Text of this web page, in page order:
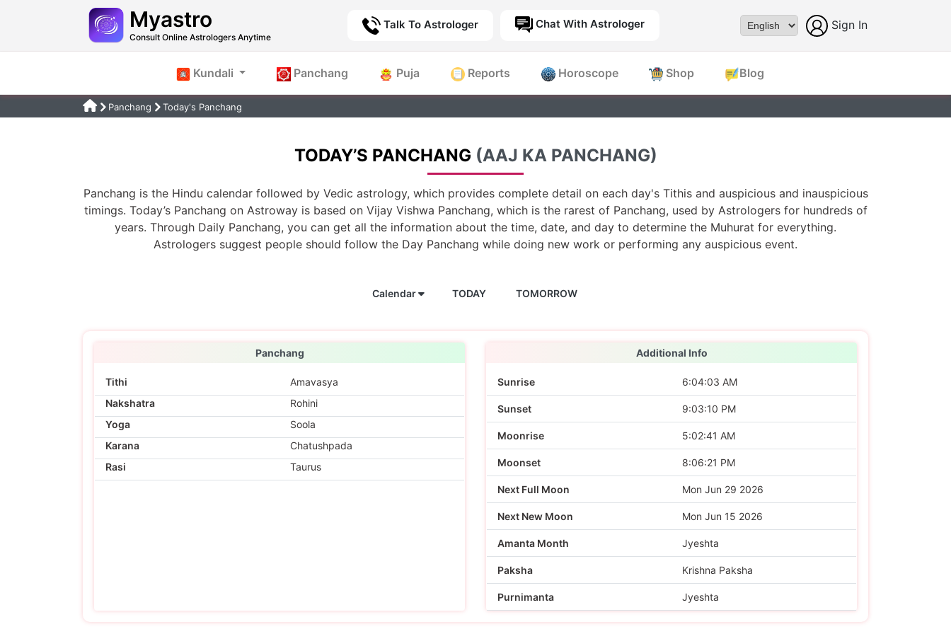
Myastro
Consult Online Astrologers Anytime
Talk To Astrologer Chat With Astrologer Sign In
Kundali Panchang Puja Reports Horoscope Shop Blog
Panchang Today's Panchang
TODAY’S PANCHANG (AAJ KA PANCHANG)
Panchang is the Hindu calendar followed by Vedic astrology, which provides complete detail on each day's Tithis and auspicious and inauspicious
timings. Today’s Panchang on Astroway is based on Vijay Vishwa Panchang, which is the rarest of Panchang, used by Astrologers for hundreds of
years. Through Daily Panchang, you can get all the information about the time, date, and day to determine the Muhurat for everything.
Astrologers suggest people should follow the Day Panchang while doing new work or performing any auspicious event.
Calendar TODAY TOMORROW
Panchang
Tithi
Amavasya
Nakshatra
Rohini
Yoga
Soola
Karana
Chatushpada
Rasi
Taurus
Additional Info
Sunrise 6:04:03 AM
Sunset 9:03:10 PM
Moonrise 5:02:41 AM
Moonset 8:06:21 PM
Next Full Moon Mon Jun 29 2026
Next New Moon Mon Jun 15 2026
Amanta Month Jyeshta
Paksha Krishna Paksha
Purnimanta Jyeshta